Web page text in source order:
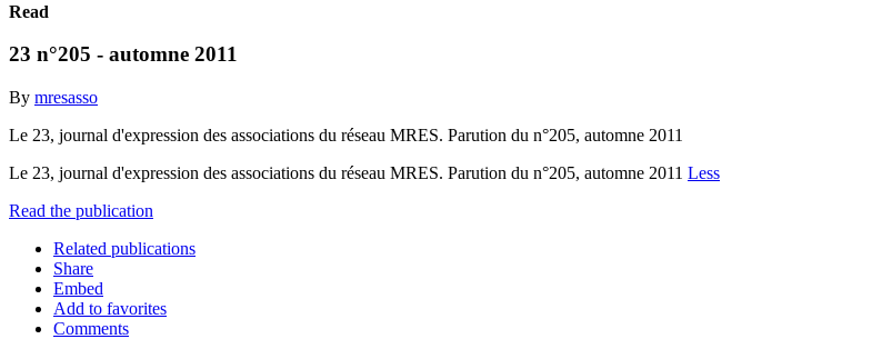
Read
23 n°205 - automne 2011
By mresasso
Le 23, journal d'expression des associations du réseau MRES. Parution du n°205, automne 2011
Le 23, journal d'expression des associations du réseau MRES. Parution du n°205, automne 2011 Less
Read the publication
Related publications
Share
Embed
Add to favorites
Comments